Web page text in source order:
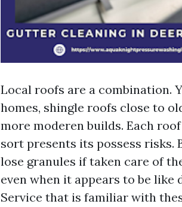
Local roofs are a combination.
homes, shingle roofs close to
more moderen builds. Each
sort presents its possess risks.
lose granules if taken care of
even when it appears to be like
Service that is familiar with